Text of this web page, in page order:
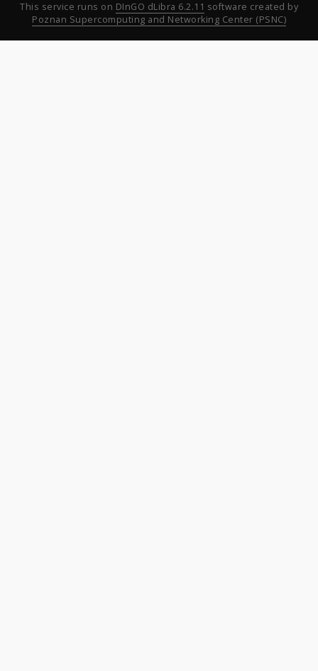
This service runs on DInGO dLibra 6.2.11 software created by
Poznan Supercomputing and Networking Center (PSNC)